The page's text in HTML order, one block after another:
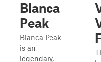
Blanca
Peak
Blanca Peak
is an
legendary,